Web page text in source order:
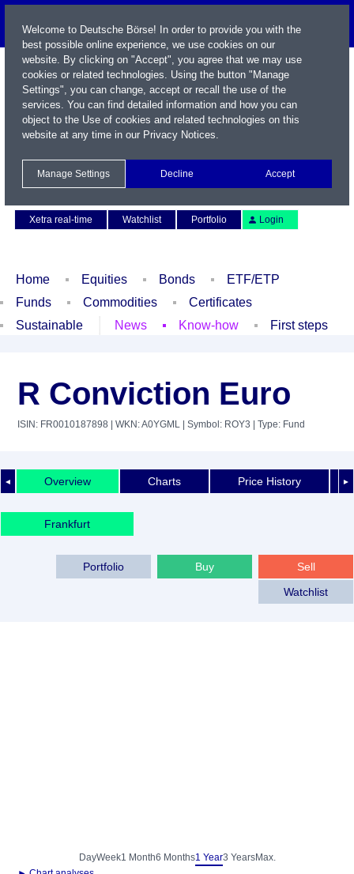
Xetra real-time
Watchlist Portfolio Login
Home Equities Bonds
ETF/ETP
Funds
Commodities
Certificates
Sustainable
News Know-how First steps
R Conviction Euro
ISIN: FR0010187898 | WKN: A0YGML | Symbol: ROY3 | Type: Fund
◄ ►
Overview Charts Price History
Frankfurt
Sell
Buy
Portfolio
Watchlist
DayWeek1 Month6 Months1 Year3 YearsMax.
Welcome to Deutsche Börse! In order to provide you with the
best possible online experience, we use cookies on our
website. By clicking on "Accept", you agree that we may use
cookies or related technologies. Using the button "Manage
Settings", you can change, accept or recall the use of the
services. You can find detailed information and how you can
object to the Use of cookies and related technologies on this
website at any time in our Privacy Notices.
Manage Settings Decline Accept